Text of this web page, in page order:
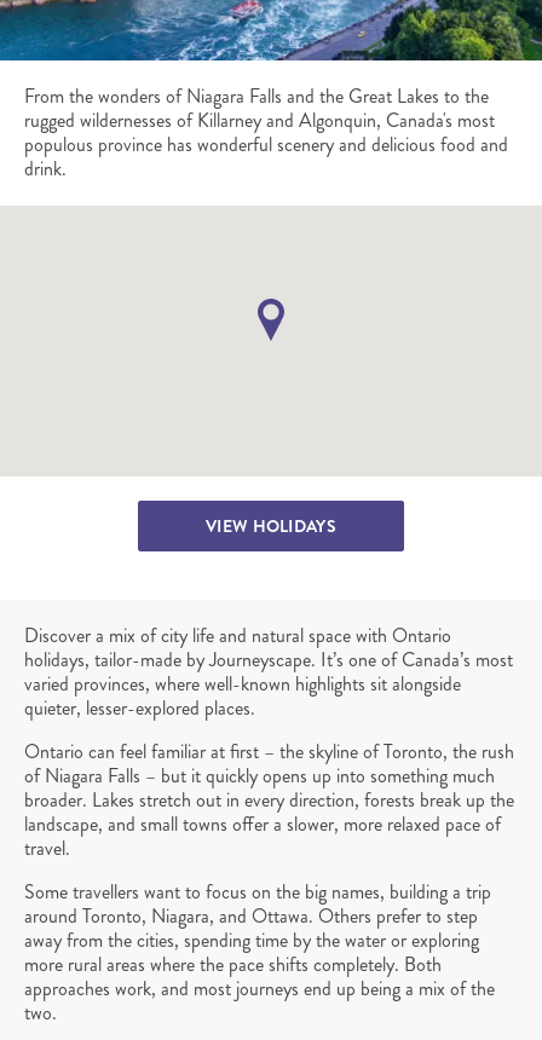
From the wonders of Niagara Falls and the Great Lakes to the
rugged wildernesses of Killarney and Algonquin, Canada's most
populous province has wonderful scenery and delicious food and
drink.
VIEW HOLIDAYS
Discover a mix of city life and natural space with Ontario
holidays, tailor-made by Journeyscape. It’s one of Canada’s most
varied provinces, where well-known highlights sit alongside
quieter, lesser-explored places.
Ontario can feel familiar at first – the skyline of Toronto, the rush
of Niagara Falls – but it quickly opens up into something much
broader. Lakes stretch out in every direction, forests break up the
landscape, and small towns offer a slower, more relaxed pace of
travel.
Some travellers want to focus on the big names, building a trip
around Toronto, Niagara, and Ottawa. Others prefer to step
away from the cities, spending time by the water or exploring
more rural areas where the pace shifts completely. Both
approaches work, and most journeys end up being a mix of the
two.